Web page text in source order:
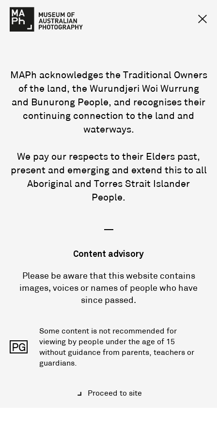
MAPh acknowledges the Traditional Owners
of the land, the Wurundjeri Woi Wurrung
and Bunurong People, and recognises their
continuing connection to the land and
waterways.
We pay our respects to their Elders past,
present and emerging and extend this to all
Aboriginal and Torres Strait Islander
People.
—
Content advisory
Please be aware that this website contains
images, voices or names of people who have
since passed.
PG
Some content is not recommended for
viewing by people under the age of 15
without guidance from parents, teachers or
guardians.
Proceed to site